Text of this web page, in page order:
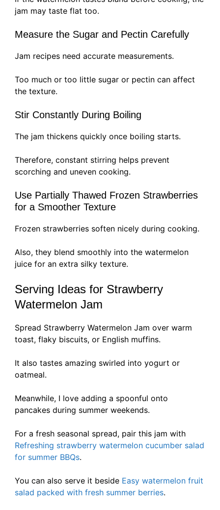
jam may taste flat too.
Measure the Sugar and Pectin Carefully
Jam recipes need accurate measurements.
Too much or too little sugar or pectin can affect
the texture.
Stir Constantly During Boiling
The jam thickens quickly once boiling starts.
Therefore, constant stirring helps prevent
scorching and uneven cooking.
Use Partially Thawed Frozen Strawberries
for a Smoother Texture
Frozen strawberries soften nicely during cooking.
Also, they blend smoothly into the watermelon
juice for an extra silky texture.
Serving Ideas for Strawberry
Watermelon Jam
Spread Strawberry Watermelon Jam over warm
toast, flaky biscuits, or English muffins.
It also tastes amazing swirled into yogurt or
oatmeal.
Meanwhile, I love adding a spoonful onto
pancakes during summer weekends.
For a fresh seasonal spread, pair this jam with
Refreshing strawberry watermelon cucumber salad
for summer BBQs.
You can also serve it beside Easy watermelon fruit
salad packed with fresh summer berries.